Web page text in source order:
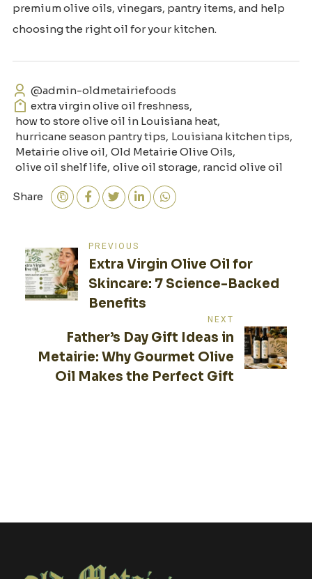
premium olive oils, vinegars, pantry items, and help
choosing the right oil for your kitchen.
@admin-oldmetairiefoods
Share
extra virgin olive oil freshness,
how to store olive oil in Louisiana heat,
hurricane season pantry tips, Louisiana kitchen tips,
Metairie olive oil, Old Metairie Olive Oils,
olive oil shelf life, olive oil storage, rancid olive oil
Post
navigation
PREVIOUS
Extra Virgin Olive Oil for
Skincare: 7 Science-Backed
Benefits
NEXT
Father’s Day Gift Ideas in
Metairie: Why Gourmet Olive
Oil Makes the Perfect Gift